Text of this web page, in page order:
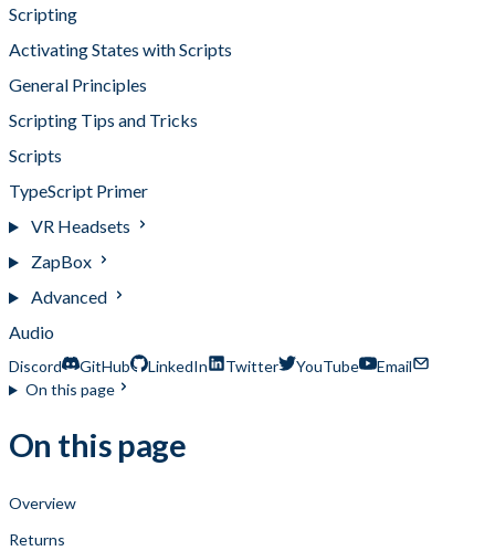
Scripting
Activating States with Scripts
General Principles
Scripting Tips and Tricks
Scripts
TypeScript Primer
VR Headsets
ZapBox
Advanced
Audio
Discord GitHub LinkedIn Twitter YouTube
Email
On this page
On this page
Overview
Returns